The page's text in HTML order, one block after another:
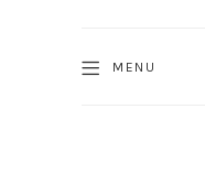
MENU